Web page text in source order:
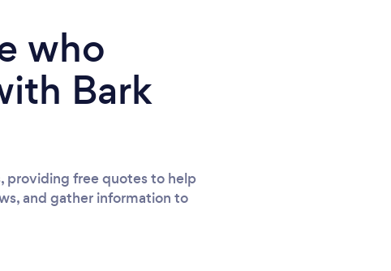
who
Bark
providing free quotes to help
and gather information to